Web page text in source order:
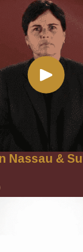
Nassau &